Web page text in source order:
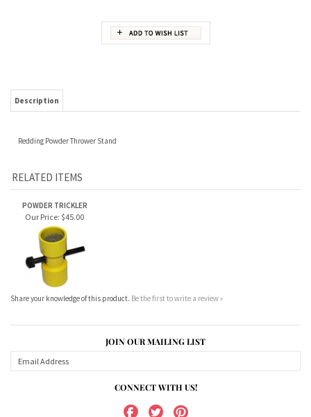
RELATED ITEMS
POWDER TRICKLER
Share your knowledge of this product.
CONNECT WITH US!